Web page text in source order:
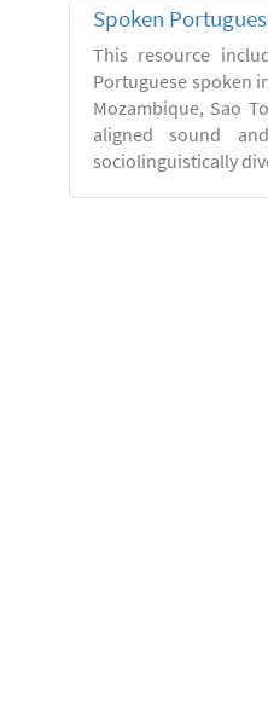
Spoken
This resource
Portuguese spoken
Mozambique, Sao
aligned sound
sociolinguistically